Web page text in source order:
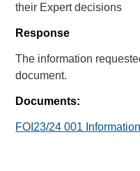
their Expert decisions
Response
The information
document.
Documents:
FOI23/24 001